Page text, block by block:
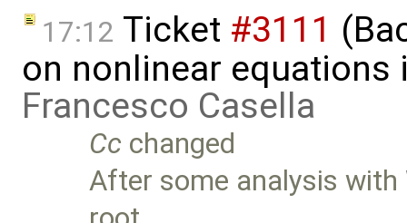
17:12 Ticket #3111
on nonlinear equations
Francesco Casella
Cc changed
After some analysis with